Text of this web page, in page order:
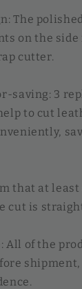
The
on the side
cutter.
saving: 3
to cut
that at least
cut is
All of the
shipment,